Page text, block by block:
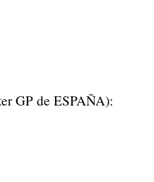
GP de ESPAÑA):